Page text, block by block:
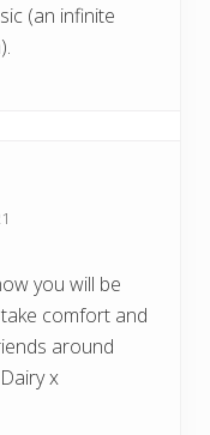
(an infinite
you will be
comfort and
around
x